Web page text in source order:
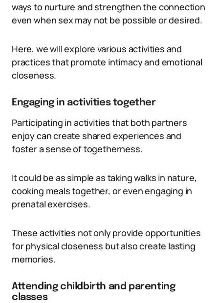
ways to nurture and strengthen the connection
even when sex may not be possible or desired.
Here, we will explore various activities and
practices that promote intimacy and emotional
closeness.
Engaging in activities together
Participating in activities that both partners
enjoy can create shared experiences and
foster a sense of togetherness.
It could be as simple as taking walks in nature,
cooking meals together, or even engaging in
prenatal exercises.
These activities not only provide opportunities
for physical closeness but also create lasting
memories.
Attending childbirth and parenting
classes